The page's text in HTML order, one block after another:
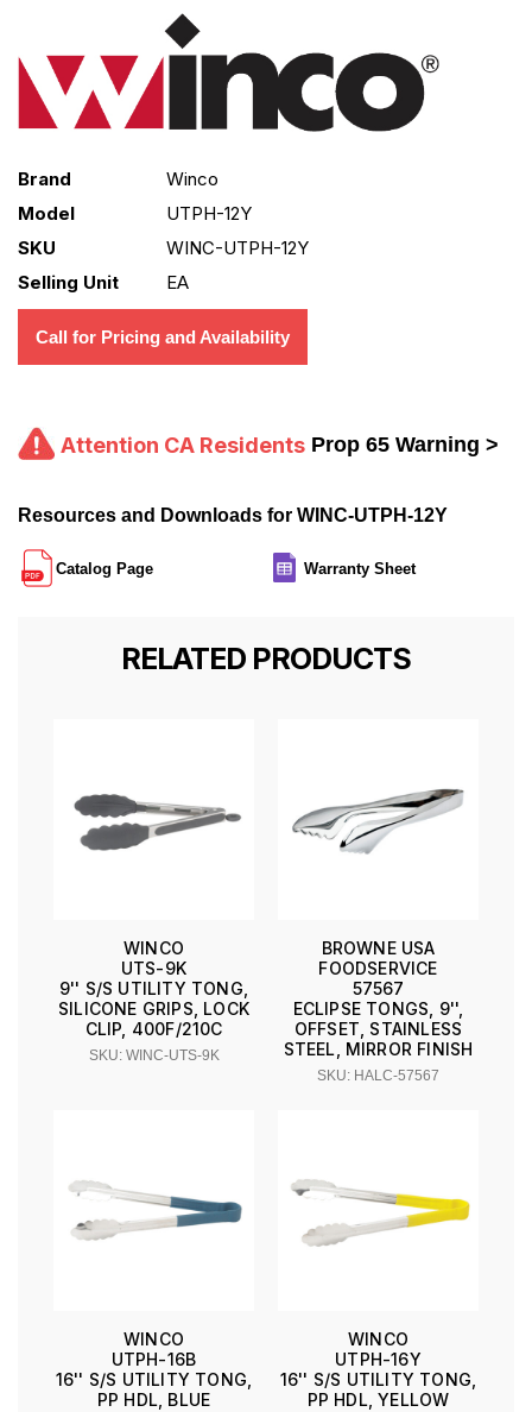
Brand
Winco
Model
UTPH-12Y
SKU
WINC-UTPH-12Y
Selling Unit
EA
Call for Pricing and Availability
Attention CA Residents Prop 65 Warning >
Resources and Downloads for WINC-UTPH-12Y
Catalog Page Warranty Sheet
RELATED PRODUCTS
WINCO
UTS-9K
9'' S/S UTILITY TONG,
SILICONE GRIPS, LOCK
CLIP, 400F/210C
SKU: WINC-UTS-9K
BROWNE USA
FOODSERVICE
57567
ECLIPSE TONGS, 9'',
OFFSET, STAINLESS
STEEL, MIRROR FINISH
SKU: HALC-57567
WINCO
UTPH-16B
16'' S/S UTILITY TONG,
PP HDL, BLUE
WINCO
UTPH-16Y
16'' S/S UTILITY TONG,
PP HDL, YELLOW